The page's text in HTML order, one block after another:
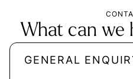
What can we
GENERAL